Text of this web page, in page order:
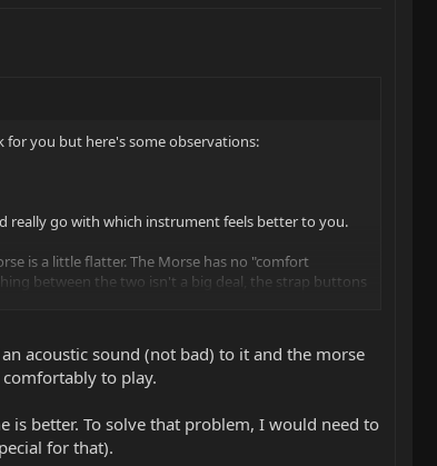
for you but here's some observations:
really go with which instrument feels better to you.
is a little flatter. The Morse has no "comfort
between the two isn't a big deal, the strap buttons
a real Strat parallel tone for me and if you're in a
acoustic sound (not bad) to it and the morse
to play.
better. To solve that problem, I would need to
for that).